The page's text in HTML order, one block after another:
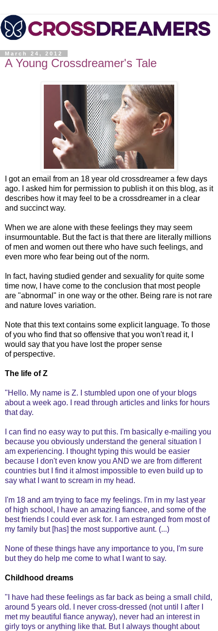
March 24, 2012
A Young Crossdreamer's Tale
I got an email from an 18 year old crossdreamer a few days
ago. I asked him for permission to publish it on this blog, as it
describes how it may feel to be a crossdreamer in a clear
and succinct way.
When we are alone with these feelings they may seem
insurmountable. But the fact is that there are literally millions
of men and women out there who have such feelings, and
even more who fear being out of the norm.
In fact, having studied gender and sexuality for quite some
time now, I have come to the conclusion that most people
are "abnormal" in one way or the other. Being rare is not rare
and nature loves variation.
Note that this text contains some explicit language. To those
of you who find that so offensive that you won't read it, I
would say that you have lost the proper sense
of perspective.
The life of Z
"Hello. My name is Z. I stumbled upon one of your blogs
about a week ago. I read through articles and links for hours
that day.
I can find no easy way to put this. I'm basically e-mailing you
because you obviously understand the general situation I
am experiencing. I thought typing this would be easier
because I don't even know you AND we are from different
countries but I find it almost impossible to even build up to
say what I want to scream in my head.
I'm 18 and am trying to face my feelings. I'm in my last year
of high school, I have an amazing fiancee, and some of the
best friends I could ever ask for. I am estranged from most of
my family but [has] the most supportive aunt. (...)
None of these things have any importance to you, I'm sure
but they do help me come to what I want to say.
Childhood dreams
"I have had these feelings as far back as being a small child,
around 5 years old. I never cross-dressed (not until I after I
met my beautiful fiance anyway), never had an interest in
girly toys or anything like that. But I always thought about